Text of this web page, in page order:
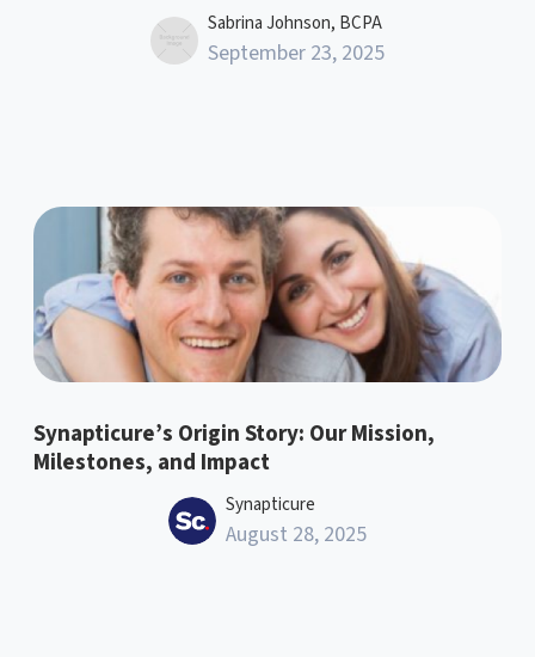
Sabrina Johnson, BCPA
September 23, 2025
Synapticure’s Origin Story: Our Mission,
Milestones, and Impact
Synapticure
August 28, 2025